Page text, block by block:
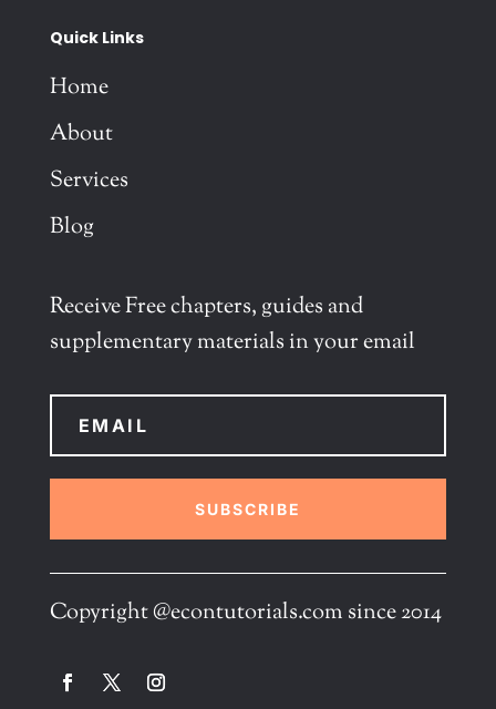
Quick Links
Home
About
Services
Blog
Receive Free chapters, guides and
supplementary materials in your email
SUBSCRIBE
Copyright @econtutorials.com since 2014